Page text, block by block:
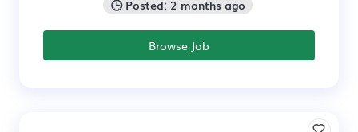
🕒 Posted: 2 months ago
Browse Job